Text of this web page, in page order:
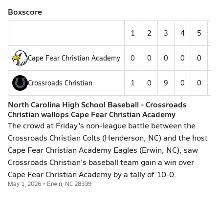
Boxscore
1 2 3 4 5
Cape Fear Christian Academy 0 0 0 0 0
Crossroads Christian 1 0 9 0 0
North Carolina High School Baseball - Crossroads
Christian wallops Cape Fear Christian Academy
The crowd at Friday's non-league battle between the
Crossroads Christian Colts (Henderson, NC) and the host
Cape Fear Christian Academy Eagles (Erwin, NC), saw
Crossroads Christian's baseball team gain a win over
Cape Fear Christian Academy by a tally of 10-0.
May 1, 2026 • Erwin, NC 28339